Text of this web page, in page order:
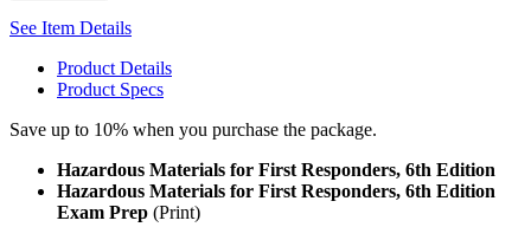
See Item Details
Product Details
Product Specs
Save up to 10% when you purchase the package.
Hazardous Materials for First Responders, 6th Edition
Hazardous Materials for First Responders, 6th Edition
Exam Prep (Print)